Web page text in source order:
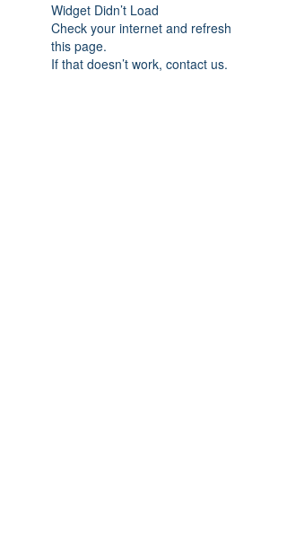
Widget Didn’t Load
Check your internet and refresh
this page.
If that doesn’t work, contact us.